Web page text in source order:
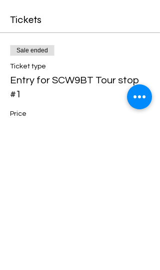
Tickets
Sale ended
Ticket type
Entry for SCW9BT Tour stop
#1
Price